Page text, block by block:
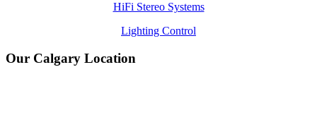
HiFi Stereo Systems
Lighting Control
Our Calgary Location